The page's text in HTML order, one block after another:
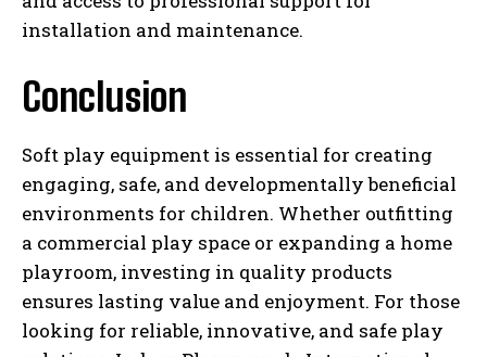
installation and maintenance.
Conclusion
Soft play equipment is essential for creating
engaging, safe, and developmentally beneficial
environments for children. Whether outfitting
a commercial play space or expanding a home
playroom, investing in quality products
ensures lasting value and enjoyment. For those
looking for reliable, innovative, and safe play